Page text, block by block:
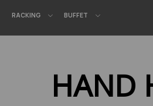
RACKING BUFFET
HAND